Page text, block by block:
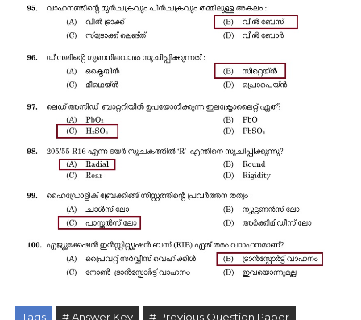
Tags # Answer Key
# Previous Question Paper